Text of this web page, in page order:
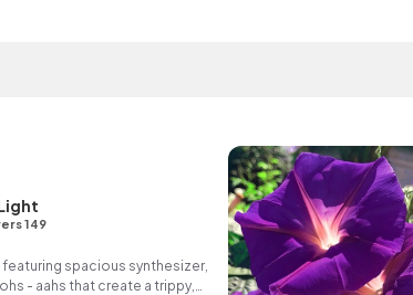
149
spacious synthesizer,
- aahs that create a trippy,